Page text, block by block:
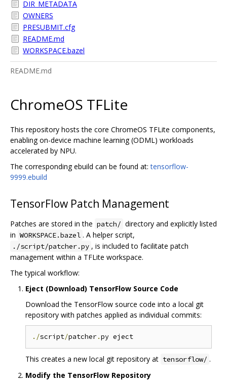
DIR_METADATA
OWNERS
PRESUBMIT.cfg
README.md
WORKSPACE.bazel
README.md
ChromeOS TFLite
This repository hosts the core ChromeOS TFLite components,
enabling on-device machine learning (ODML) workloads
accelerated by NPU.
The corresponding ebuild can be found at:tensorflow-
9999.ebuild
TensorFlow Patch Management
Patches are stored in the patch/ directory and explicitly listed
in WORKSPACE.bazel . A helper script,
./script/patcher.py , is included to facilitate patch
management within a TFLite workspace.
The typical workflow:
Eject (Download) TensorFlow Source Code
Download the TensorFlow source code into a local git
repository with patches applied as individual commits:
./script/patcher.
This creates a new local git repository at tensorflow/ .
Modify the TensorFlow Repository